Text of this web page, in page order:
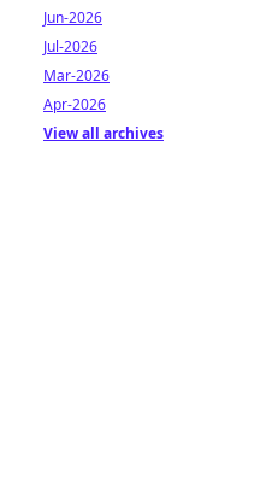
Jun-2026
Jul-2026
Mar-2026
Apr-2026
View all archives